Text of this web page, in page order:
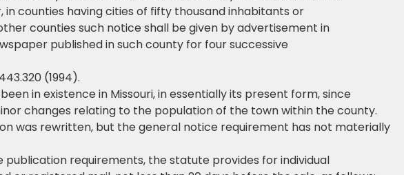
in counties having cities of fifty thousand inhabitants or
counties such notice shall be given by advertisement in
published in such county for four successive
(1994).
in existence in Missouri, in essentially its present form, since
changes relating to the population of the town within the county.
was rewritten, but the general notice requirement has not materially
publication requirements, the statute provides for individual